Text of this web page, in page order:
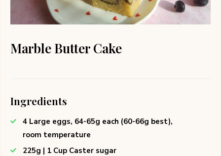
Marble Butter Cake
Ingredients
4 Large eggs, 64-65g each (60-66g best),
room temperature
225g | 1 Cup Caster sugar